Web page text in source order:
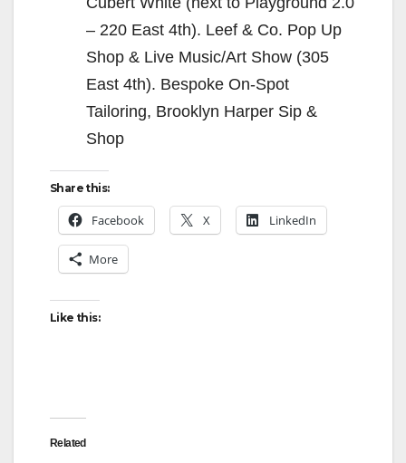
– 220 East 4th). Leef & Co. Pop Up
Shop & Live Music/Art Show (305
East 4th). Bespoke On-Spot
Tailoring, Brooklyn Harper Sip &
Shop
Share this:
Facebook X LinkedIn
More
Like this:
Related